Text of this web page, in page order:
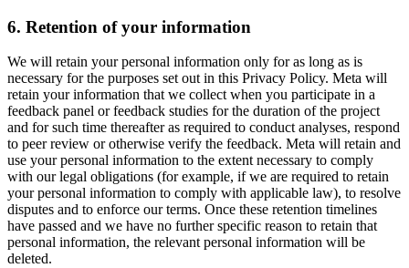
6. Retention of your information
We will retain your personal information only for as long as is
necessary for the purposes set out in this Privacy Policy. Meta will
retain your information that we collect when you participate in a
feedback panel or feedback studies for the duration of the project
and for such time thereafter as required to conduct analyses, respond
to peer review or otherwise verify the feedback. Meta will retain and
use your personal information to the extent necessary to comply
with our legal obligations (for example, if we are required to retain
your personal information to comply with applicable law), to resolve
disputes and to enforce our terms. Once these retention timelines
have passed and we have no further specific reason to retain that
personal information, the relevant personal information will be
deleted.